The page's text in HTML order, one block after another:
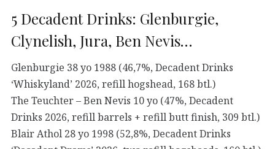
5 Decadent Drinks: Glenburgie,
Clynelish, Jura, Ben Nevis…
Glenburgie 38 yo 1988 (46,7%, Decadent Drinks
‘Whiskyland’ 2026, refill hogshead, 168 btl.)
The Teuchter – Ben Nevis 10 yo (47%, Decadent
Drinks 2026, refill barrels + refill butt finish, 309 btl.)
Blair Athol 28 yo 1998 (52,8%, Decadent Drinks